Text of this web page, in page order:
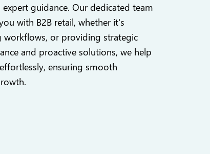
guidance. Our dedicated team
with B2B retail, whether it's
or providing strategic
and proactive solutions, we help
ensuring smooth